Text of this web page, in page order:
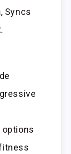
, Syncs
.